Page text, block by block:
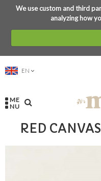
We use custom and third
analyzing how
EN
ME
NU
RED